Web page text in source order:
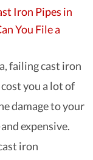
Iron Pipes in
You File a
failing cast iron
you a lot of
damage to your
expensive.
iron